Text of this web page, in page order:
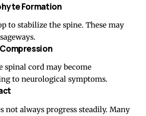
Formation
to stabilize the spine. These may
spinal cord may become
to neurological symptoms.
not always progress steadily. Many